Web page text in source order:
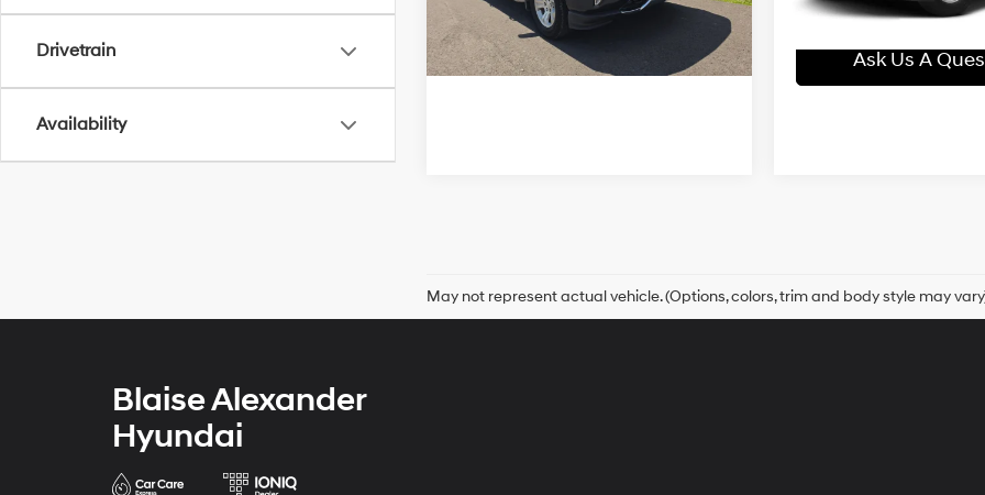
Drivetrain
Availability
82,744 mi Ext. Int.
Automatic
Ask Us A Question
Blaise Final Price:
Ask Us A
May not represent actual vehicle. (Options, colors, trim and body style may
Blaise Alexander
Hyundai